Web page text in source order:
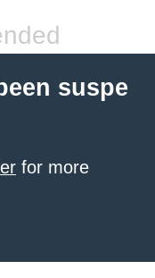
suspe
for more